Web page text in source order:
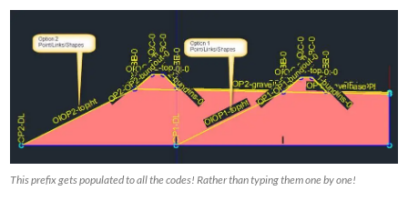
This prefix gets populated to all the codes! Rather than typing them one by one!